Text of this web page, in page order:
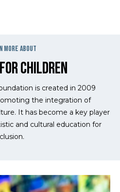
more about
Children
is created in 2009
the integration of
It has become a key player
and cultural education for